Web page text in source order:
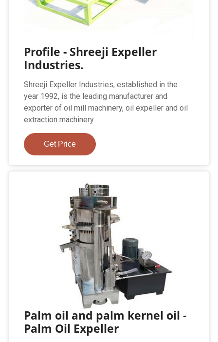
Profile - Shreeji Expeller
Industries.
Shreeji Expeller Industries, established in the
year 1992, is the leading manufacturer and
exporter of oil mill machinery, oil expeller and oil
extraction machinery.
Get Price
Palm oil and palm kernel oil -
Palm Oil Expeller